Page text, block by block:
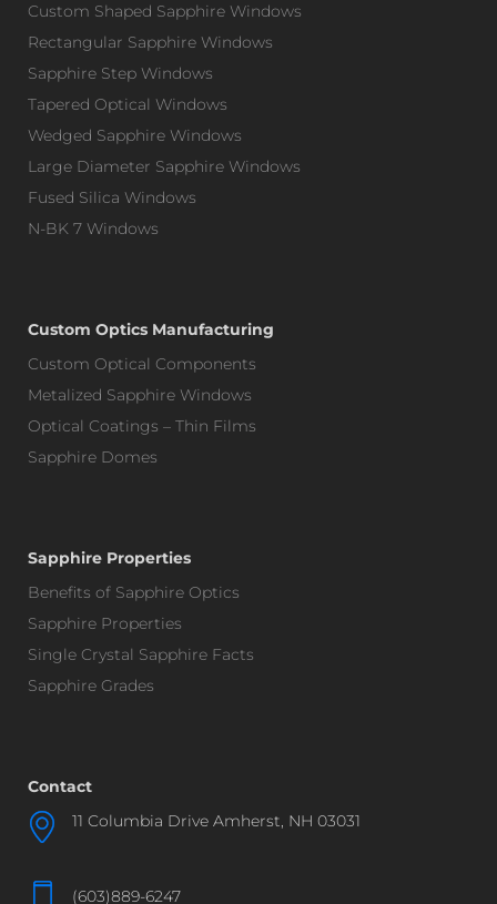
Custom Shaped Sapphire Windows
Rectangular Sapphire Windows
Sapphire Step Windows
Tapered Optical Windows
Wedged Sapphire Windows
Large Diameter Sapphire Windows
Fused Silica Windows
N-BK 7 Windows
Custom Optics Manufacturing
Custom Optical Components
Metalized Sapphire Windows
Optical Coatings – Thin Films
Sapphire Domes
Sapphire Properties
Benefits of Sapphire Optics
Sapphire Properties
Single Crystal Sapphire Facts
Sapphire Grades
Contact
11 Columbia Drive Amherst, NH 03031
(603)889-6247